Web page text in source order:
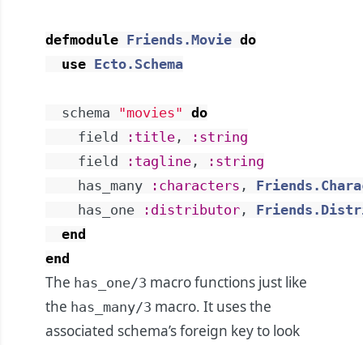
defmodule Friends.Movie do
use Ecto.Schema
schema "movies" do
field
:title ,
:string
field
:tagline ,
:string
has_many
:characters ,
has_one
:distributor ,
end
end
The has_one/3 macro functions just like
the has_many/3 macro. It uses the
associated schema’s foreign key to look